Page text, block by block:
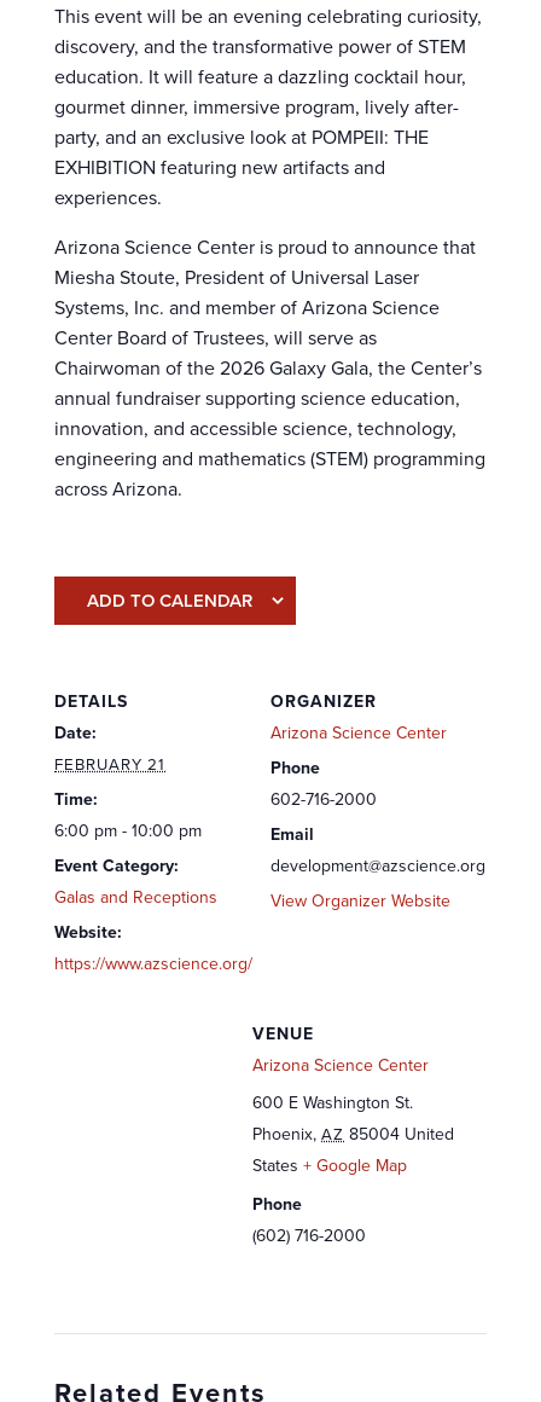
This event will be an evening celebrating curiosity,
discovery, and the transformative power of STEM
education. It will feature a dazzling cocktail hour,
gourmet dinner, immersive program, lively after-
party, and an exclusive look at POMPEII: THE
EXHIBITION featuring new artifacts and
experiences.
Arizona Science Center is proud to announce that
Miesha Stoute, President of Universal Laser
Systems, Inc. and member of Arizona Science
Center Board of Trustees, will serve as
Chairwoman of the 2026 Galaxy Gala, the Center’s
annual fundraiser supporting science education,
innovation, and accessible science, technology,
engineering and mathematics (STEM) programming
across Arizona.
ADD TO CALENDAR
DETAILS
Date:
FEBRUARY 21
Time:
6:00 pm - 10:00 pm
Event Category:
Galas and Receptions
Website:
https://www.azscience.org/
ORGANIZER
Arizona Science Center
Phone
602-716-2000
Email
development@azscience.org
View Organizer Website
VENUE
Arizona Science Center
600 E Washington St.
Phoenix, AZ 85004 United
States + Google Map
Phone
(602) 716-2000
Related Events